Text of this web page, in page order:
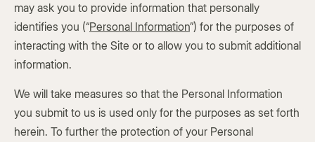
may ask you to provide information that personally
identifies you (“Personal Information”) for the purposes of
interacting with the Site or to allow you to submit additional
information.
We will take measures so that the Personal Information
you submit to us is used only for the purposes as set forth
herein. To further the protection of your Personal